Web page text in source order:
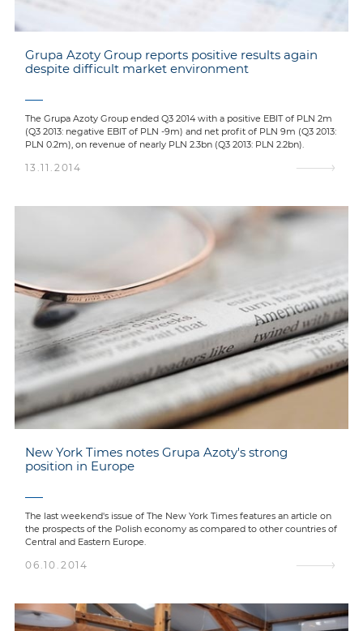
Grupa Azoty Group reports positive results again
despite difficult market environment
The Grupa Azoty Group ended Q3 2014 with a positive EBIT of PLN 2m
(Q3 2013: negative EBIT of PLN -9m) and net profit of PLN 9m (Q3 2013:
PLN 0.2m), on revenue of nearly PLN 2.3bn (Q3 2013: PLN 2.2bn).
13.11.2014
New York Times notes Grupa Azoty's strong
position in Europe
The last weekend's issue of The New York Times features an article on
the prospects of the Polish economy as compared to other countries of
Central and Eastern Europe.
06.10.2014